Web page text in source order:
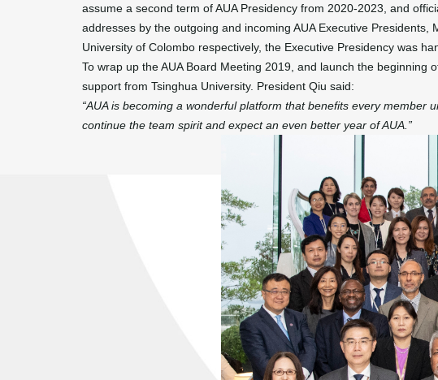
assume a second term of AUA Presidency from 2020-2023, and
addresses by the outgoing and incoming AUA Executive
University of Colombo respectively, the Executive Presidency was
To wrap up the AUA Board Meeting 2019, and launch the beginning
support from Tsinghua University. President Qiu said:
“AUA is becoming a wonderful platform that benefits every member
continue the team spirit and expect an even better year of AUA.”